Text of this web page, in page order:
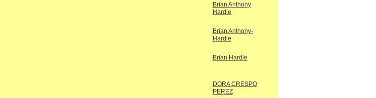
Brian Anthony
Hardie
Brian Anthony-
Hardie
Brian Hardie
DORA CRESPO
PEREZ